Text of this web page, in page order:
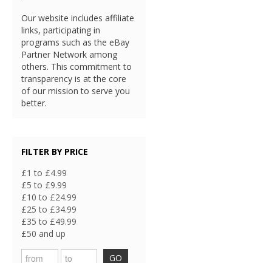
Our website includes affiliate
links, participating in
programs such as the eBay
Partner Network among
others. This commitment to
transparency is at the core
of our mission to serve you
better.
FILTER BY PRICE
£1 to £4.99
£5 to £9.99
£10 to £24.99
£25 to £34.99
£35 to £49.99
£50 and up
GO